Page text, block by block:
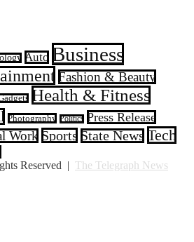
Auto Business
Fashion & Beauty
Gadgets Health & Fitness
Photography Politics Press Release
Work Sports State News Tech
Reserved | The Telegraph News